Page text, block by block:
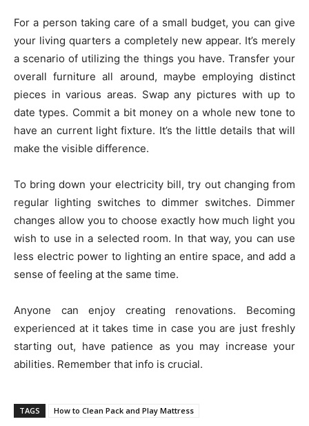
For a person taking care of a small budget, you can give
your living quarters a completely new appear. It’s merely
a scenario of utilizing the things you have. Transfer your
overall furniture all around, maybe employing distinct
pieces in various areas. Swap any pictures with up to
date types. Commit a bit money on a whole new tone to
have an current light fixture. It’s the little details that will
make the visible difference.
To bring down your electricity bill, try out changing from
regular lighting switches to dimmer switches. Dimmer
changes allow you to choose exactly how much light you
wish to use in a selected room. In that way, you can use
less electric power to lighting an entire space, and add a
sense of feeling at the same time.
Anyone can enjoy creating renovations. Becoming
experienced at it takes time in case you are just freshly
starting out, have patience as you may increase your
abilities. Remember that info is crucial.
TAGS How to Clean Pack and Play Mattress